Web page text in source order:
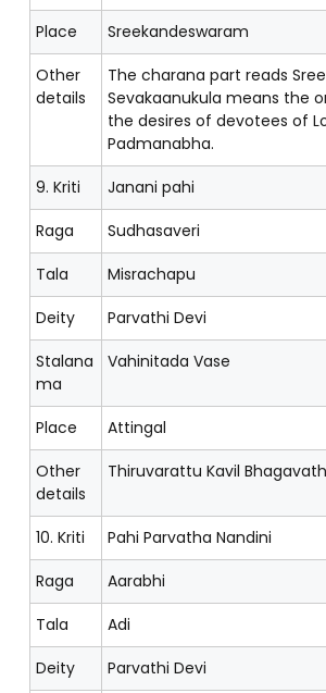
Place
Sreekandeswaram
Other
details
The charana part reads
Sevakaanukula means the
the desires of devotees of
Padmanabha.
9. Kriti
Janani pahi
Raga
Sudhasaveri
Tala
Misrachapu
Deity
Parvathi Devi
Stalana
ma
Vahinitada Vase
Place
Attingal
Other
details
Thiruvarattu Kavil
10. Kriti
Pahi Parvatha Nandini
Raga
Aarabhi
Tala
Adi
Deity
Parvathi Devi